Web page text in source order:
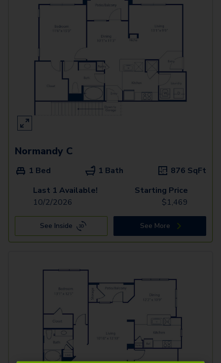
Normandy C
1 Bed 1 Bath 876 SqFt
Last 1 Available!
10/2/2026
Starting Price
$1,469
See Inside See More